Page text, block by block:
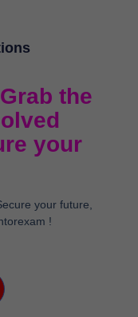
the
your
your future,
!